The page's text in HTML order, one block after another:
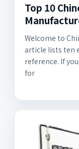
Top 10
Welcome to
article lists ten
reference. If
for